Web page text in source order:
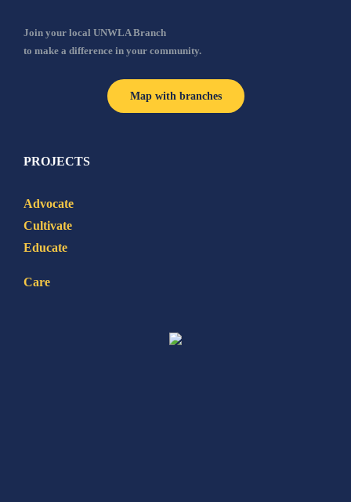
Join your local UNWLA Branch
to make a difference in your community.
Map with branches
PROJECTS
Advocate
Cultivate
Educate
Care